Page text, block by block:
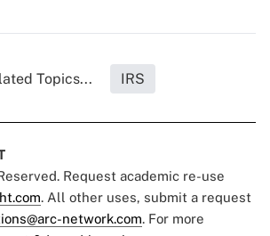
Topics... IRS
Request academic re-use
. All other uses, submit a request
network.com. For more